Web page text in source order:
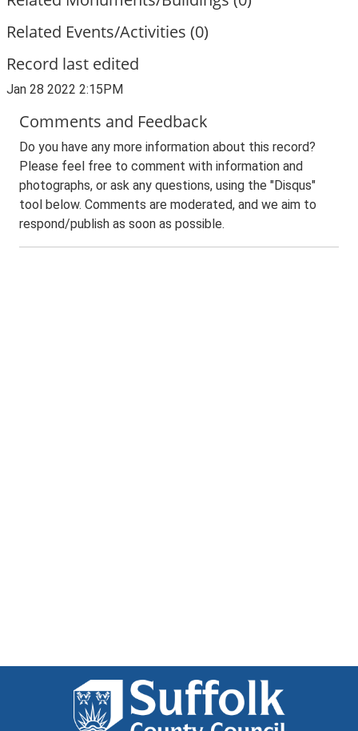
Related Events/Activities (0)
Record last edited
Jan 28 2022 2:15PM
Comments and Feedback
Do you have any more information about this record?
Please feel free to comment with information and
photographs, or ask any questions, using the "Disqus"
tool below. Comments are moderated, and we aim to
respond/publish as soon as possible.